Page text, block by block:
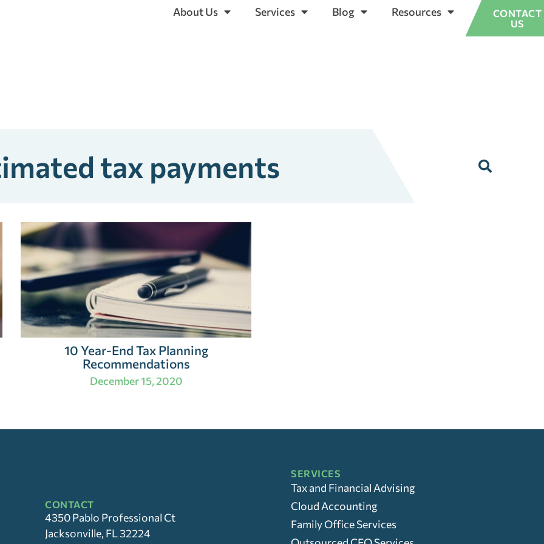
About Us Services Blog Resources
CONTACT
US
tax payments
10 Year-End Tax Planning
Recommendations
December 15, 2020
CONTACT
4350 Pablo Professional Ct
Jacksonville, FL 32224
SERVICES
Tax and Financial Advising
Cloud Accounting
Family Office Services